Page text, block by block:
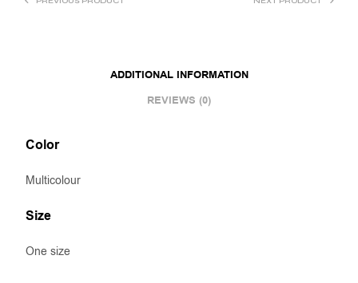
ADDITIONAL INFORMATION
REVIEWS (0)
Color
Multicolour
Size
One size